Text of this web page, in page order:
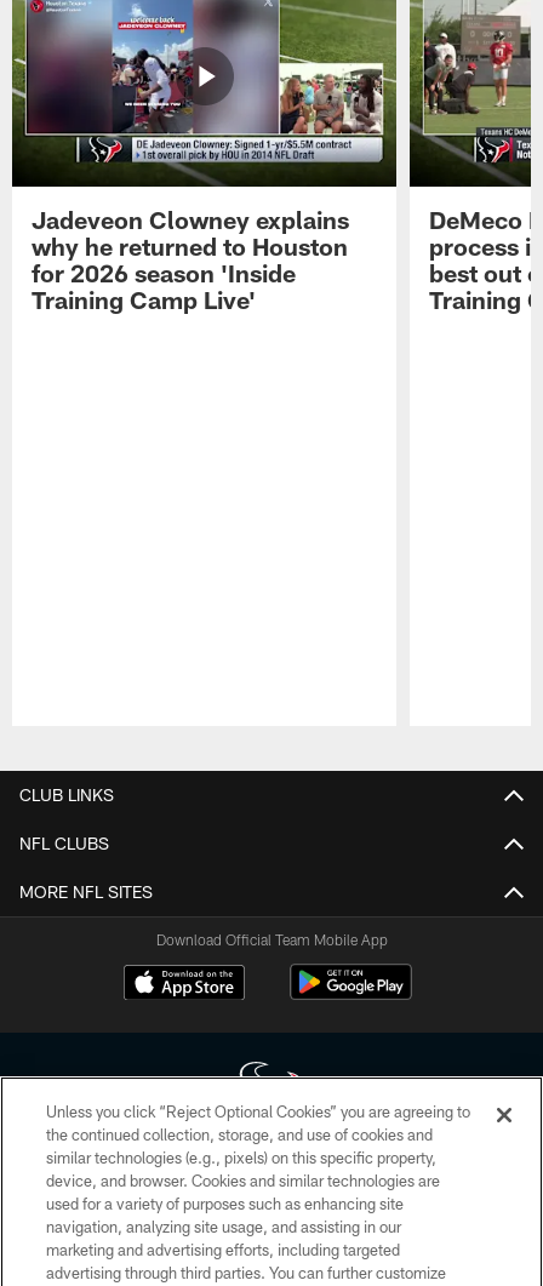
Jadeveon Clowney explains
why he returned to Houston
for 2026 season 'Inside
Training Camp Live'
DeMeco
process
best out
Training
CLUB LINKS
NFL CLUBS
MORE NFL SITES
Download Official Team Mobile App
Copyright © 2026 Houston Texans. All rights reserved. No portion of
HoustonTexans.com may be duplicated, redistributed or manipulated in any
form. By accessing any information beyond this page, you agree to abide by
the HoustonTexans.com Privacy Policy, Code of Conduct, and Terms and
Conditions.
Unless you click “Reject Optional Cookies” you are agreeing to
the continued collection, storage, and use of cookies and
similar technologies (e.g., pixels) on this specific property,
device, and browser. Cookies and similar technologies are
used for a variety of purposes such as enhancing site
navigation, analyzing site usage, and assisting in our
marketing and advertising efforts, including targeted
advertising through third parties. You can further customize